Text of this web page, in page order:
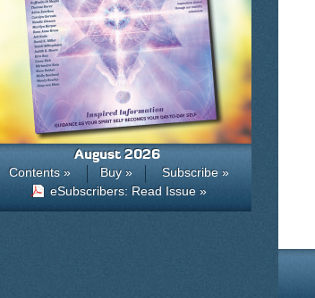
August 2026
Contents » Buy »
Subscribe »
eSubscribers: Read Issue »